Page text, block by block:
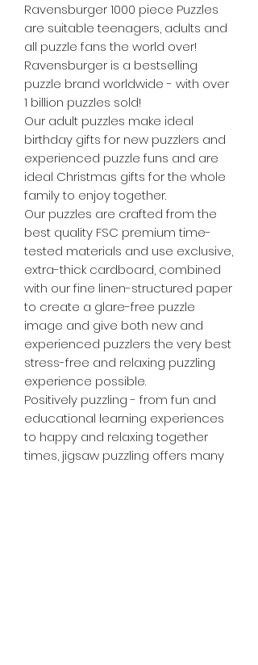
Ravensburger 1000 piece Puzzles
are suitable teenagers, adults and
all puzzle fans the world over!
Ravensburger is a bestselling
puzzle brand worldwide - with over
1 billion puzzles sold!
Our adult puzzles make ideal
birthday gifts for new puzzlers and
experienced puzzle funs and are
ideal Christmas gifts for the whole
family to enjoy together.
Our puzzles are crafted from the
best quality FSC premium time-
tested materials and use exclusive,
extra-thick cardboard, combined
with our fine linen-structured paper
to create a glare-free puzzle
image and give both new and
experienced puzzlers the very best
stress-free and relaxing puzzling
experience possible.
Positively puzzling - from fun and
educational learning experiences
to happy and relaxing together
times, jigsaw puzzling offers many